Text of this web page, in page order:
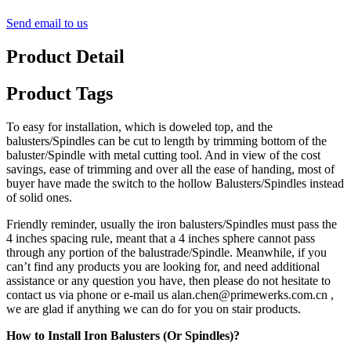
Send email to us
Product Detail
Product Tags
To easy for installation, which is doweled top, and the
balusters/Spindles can be cut to length by trimming bottom of the
baluster/Spindle with metal cutting tool. And in view of the cost
savings, ease of trimming and over all the ease of handing, most of
buyer have made the switch to the hollow Balusters/Spindles instead
of solid ones.
Friendly reminder, usually the iron balusters/Spindles must pass the
4 inches spacing rule, meant that a 4 inches sphere cannot pass
through any portion of the balustrade/Spindle. Meanwhile, if you
can’t find any products you are looking for, and need additional
assistance or any question you have, then please do not hesitate to
contact us via phone or e-mail us alan.chen@primewerks.com.cn ,
we are glad if anything we can do for you on stair products.
How to Install Iron Balusters (Or Spindles)?